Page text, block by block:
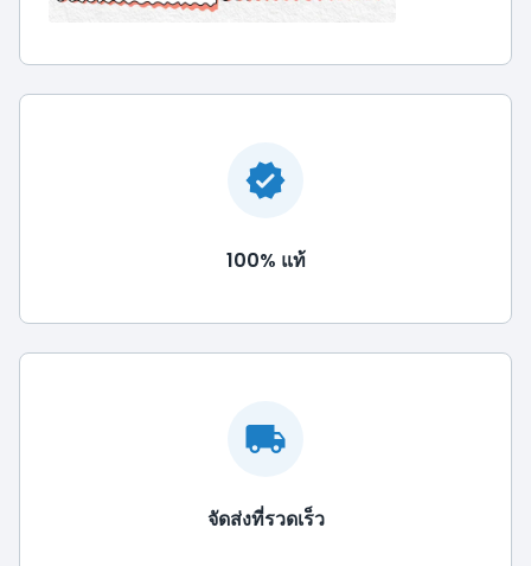
100% แท้
จัดส่งที่รวดเร็ว